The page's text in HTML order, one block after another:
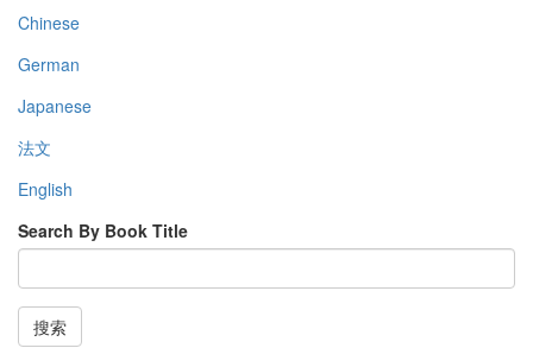
Chinese
German
Japanese
法文
English
Search By Book Title
搜索